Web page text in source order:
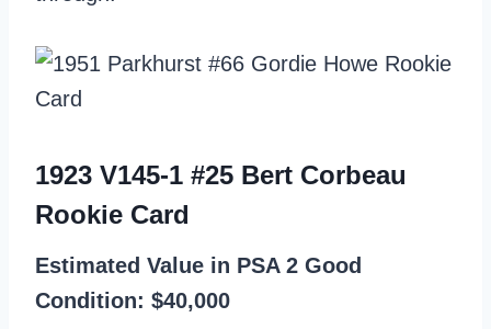
1923 V145-1 #25 Bert Corbeau
Rookie Card
Estimated Value in PSA 2 Good
Condition: $40,000